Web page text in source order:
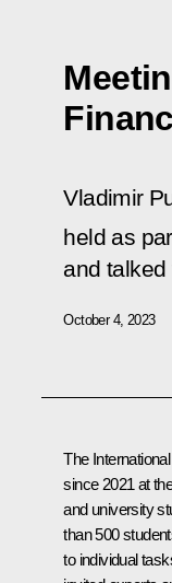
Vladimir
held as
and talked
October 4, 2023
The
since 2021 at
and university
than 500
to individual